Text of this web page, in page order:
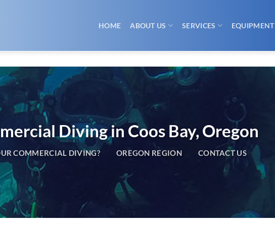
HOME ABOUT US SERVICES EQUIPMENT
Diving in Coos Bay, Oregon
COMMERCIAL DIVING? OREGON REGION CONTACT US